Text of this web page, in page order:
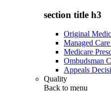
section title h3
Original
Managed
Medicare
Ombudsman
Appeals
Quality
Back to menu